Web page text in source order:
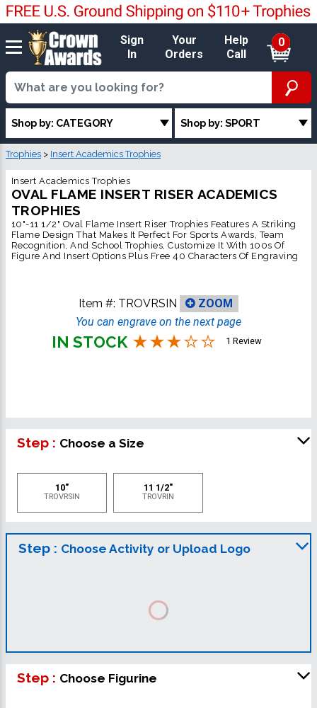
Sign
In
Your
Orders
Help
Call
0
Shop by: CATEGORY Shop by: SPORT
Trophies > Insert Academics Trophies
Insert Academics Trophies
OVAL FLAME INSERT RISER ACADEMICS
TROPHIES
10"-11 1/2" Oval Flame Insert Riser Trophies Features A Striking
Flame Design That Makes It Perfect For Sports Awards, Team
Recognition, And School Trophies, Customize It With 100s Of
Figure And Insert Options Plus Free 40 Characters Of Engraving
Item #: TROVRSIN
ZOOM
You can engrave on the next page
IN STOCK 1 Review
Step : Choose a Size
10"
TROVRSIN
11 1/2"
TROVRIN
Step : Choose Activity or Upload Logo
Step : Choose Figurine